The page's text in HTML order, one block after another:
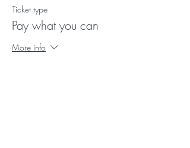
Ticket type
Pay what you can
More info